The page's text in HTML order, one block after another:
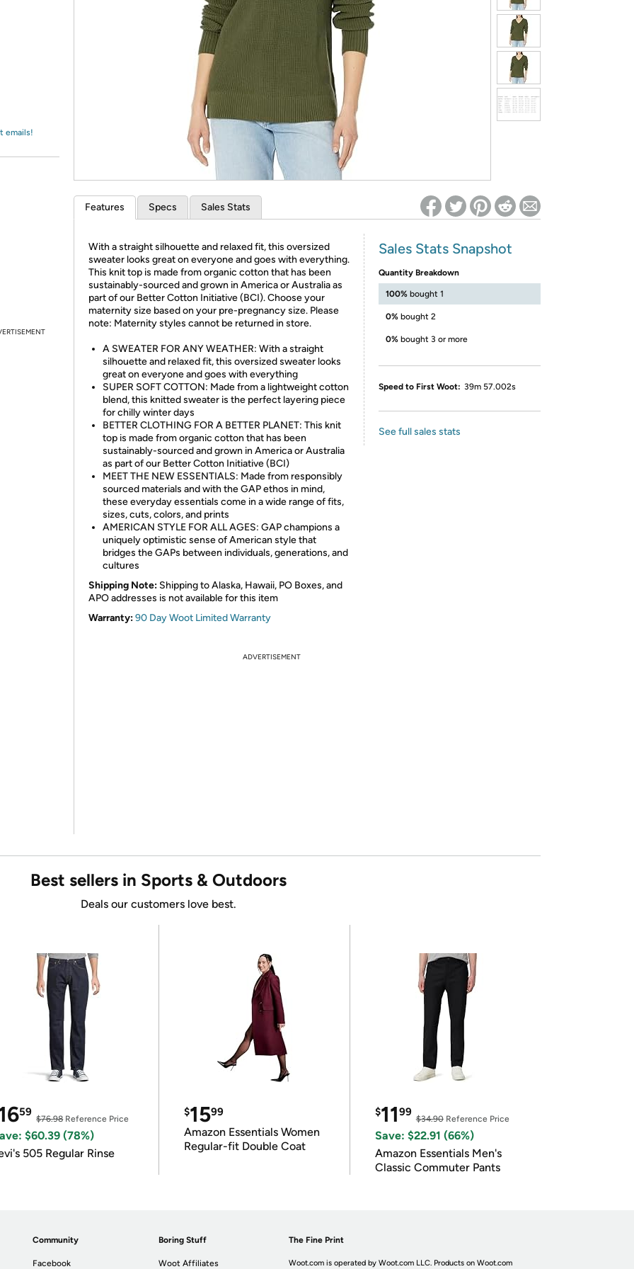
* Re-login required on Woot! for benefits to take effect
emails!
Features Specs Sales Stats
With a straight silhouette and relaxed fit, this oversized
sweater looks great on everyone and goes with everything.
This knit top is made from organic cotton that has been
sustainably-sourced and grown in America or Australia as
part of our Better Cotton Initiative (BCI). Choose your
maternity size based on your pre-pregnancy size. Please
note: Maternity styles cannot be returned in store.
A SWEATER FOR ANY WEATHER: With a straight
silhouette and relaxed fit, this oversized sweater looks
great on everyone and goes with everything
SUPER SOFT COTTON: Made from a lightweight cotton
blend, this knitted sweater is the perfect layering piece
for chilly winter days
BETTER CLOTHING FOR A BETTER PLANET: This knit
top is made from organic cotton that has been
sustainably-sourced and grown in America or Australia
as part of our Better Cotton Initiative (BCI)
MEET THE NEW ESSENTIALS: Made from responsibly
sourced materials and with the GAP ethos in mind,
these everyday essentials come in a wide range of fits,
sizes, cuts, colors, and prints
AMERICAN STYLE FOR ALL AGES: GAP champions a
uniquely optimistic sense of American style that
bridges the GAPs between individuals, generations, and
cultures
Shipping Note: Shipping to Alaska, Hawaii, PO Boxes, and
APO addresses is not available for this item
Warranty:90 Day Woot Limited Warranty
Sales Stats Snapshot
Quantity Breakdown
100% bought 1
0% bought 2
0% bought 3 or more
Speed to First Woot: 39m 57.002s
See full sales stats
ADVERTISEMENT
Best sellers in Sports & Outdoors
Deals our customers love best.
59
$76.98Reference Price
$60.39 (78%)
505 Regular Rinse
$1599
Amazon Essentials Women
Regular-fit Double Coat
$1199
$34.90Reference Price
Save: $22.91 (66%)
Amazon Essentials Men's
Classic Commuter Pants
Community
Facebook
Boring Stuff
Woot Affiliates
The Fine Print
Woot.com is operated by Woot.com LLC. Products on Woot.com